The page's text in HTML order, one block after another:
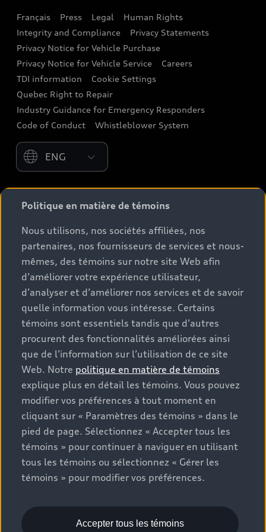
Audi connect
Audi Roadside Assistance
Audi Care
Collision Centres
Audi After Care
Français Press Legal
Human Rights
Integrity and Compliance
Privacy Statements
Privacy Notice for Vehicle Purchase
Privacy Notice for Vehicle Service
Careers
TDI information
Cookie Settings
Quebec Right to Repair
Industry Guidance for Emergency Responders
Code of Conduct
Whistleblower System
Please select country
*Prices shown on pages with general vehicle
information, such as the model page, Build & Price, are
MSRP (Manufacturer’s Suggested Retail Price), and (i)
are for information only; and (ii) exclude taxes, levies
(a/c, tires), license, insurance, registration, other
options and any dealer admin fees. Actual selling prices
and terms are set by dealers. Prices shown on the new
car and used car inventory search pages are selling
prices, as set by dealers, including applicable fees such
as freight and PDI, environmental levies (for new
vehicles) and any dealer administration fees, but do not
include sales taxes. Please note that prices shown on
the Estimate Payments page will be MSRP if accessed
via Build & Price (for information purposes) and will be
selling price if accessed via the new or used car
inventory search pages (actual selling prices). On the
general vehicle information pages, models are shown
for illustration purposes only and may include features
that are not available on the Canadian model. While
efforts are made to ensure accuracy, as errors may
complete details and current model specifications. All
rights reserved. Audi AG trademarks are used under
Politique en matière de témoins
Nous utilisons, nos sociétés affiliées, nos
partenaires, nos fournisseurs de services et nous-
mêmes, des témoins sur notre site Web afin
d’améliorer votre expérience utilisateur,
d’analyser et d’améliorer nos services et de savoir
quelle information vous intéresse. Certains
témoins sont essentiels tandis que d’autres
procurent des fonctionnalités améliorées ainsi
que de l’information sur l’utilisation de ce site
Web. Notre politique en matière de témoins
explique plus en détail les témoins. Vous pouvez
modifier vos préférences à tout moment en
cliquant sur « Paramètres des témoins » dans le
pied de page. Sélectionnez « Accepter tous les
témoins » pour continuer à naviguer en utilisant
tous les témoins ou sélectionnez « Gérer les
témoins » pour modifier vos préférences.
Accepter tous les témoins